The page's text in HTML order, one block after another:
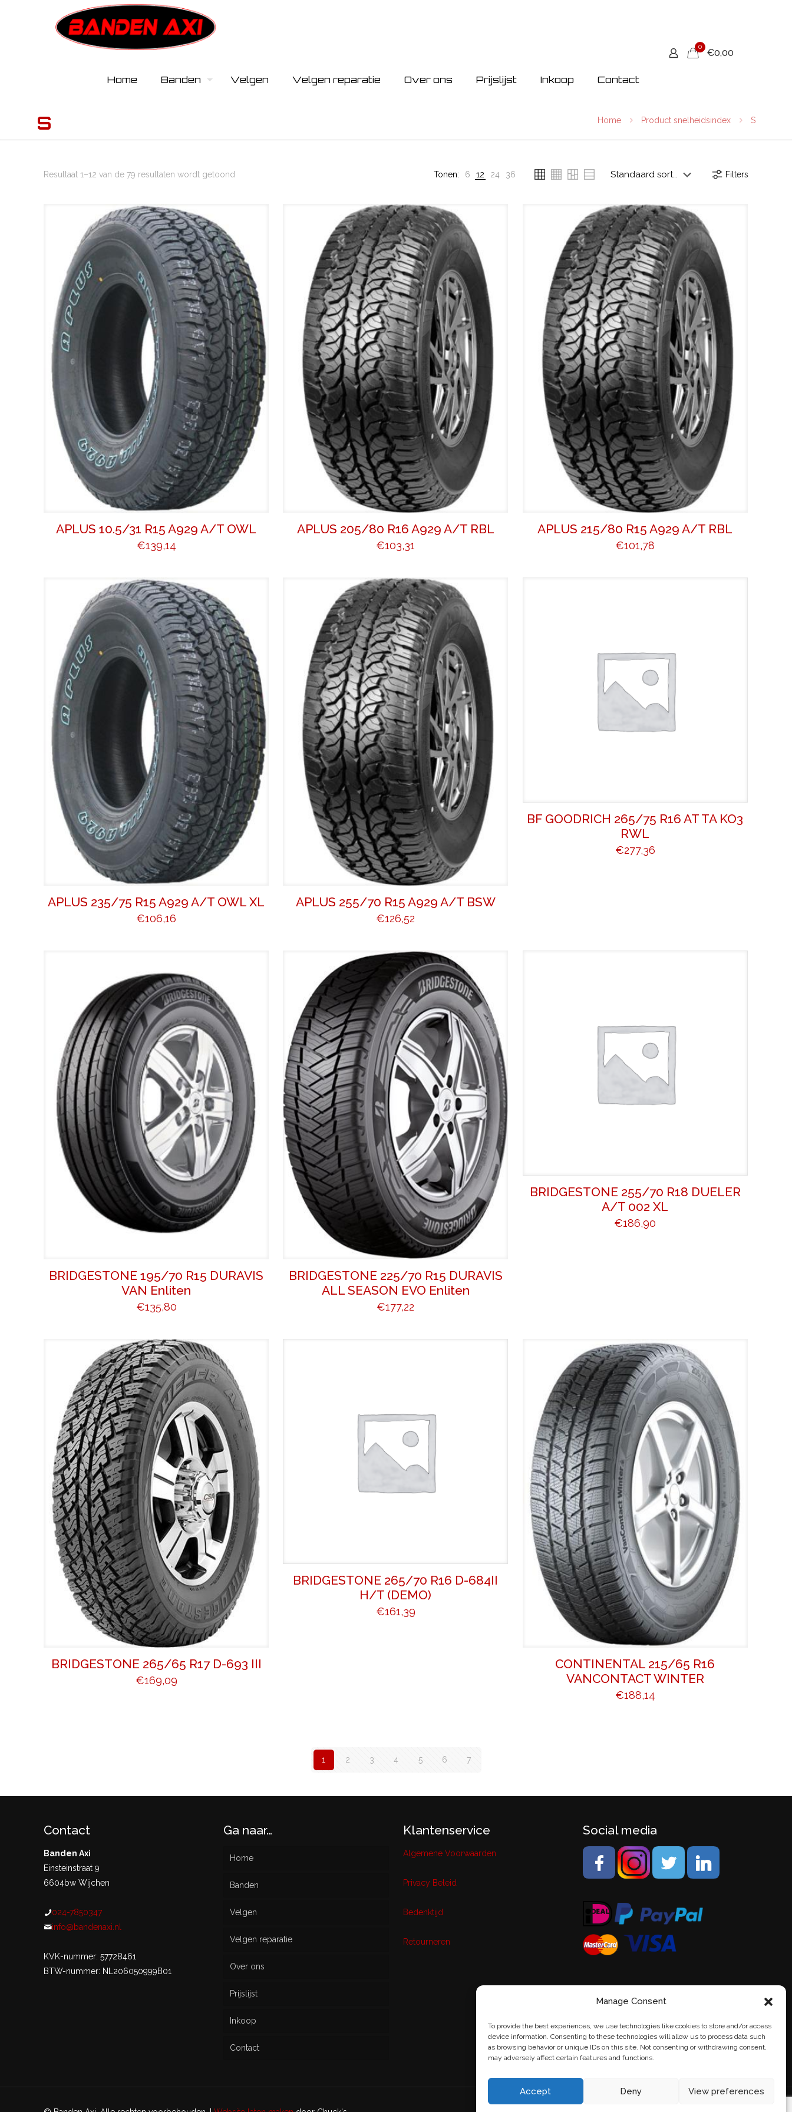
Manage Consent
To provide the best experiences, we use technologies like cookies to store and/or access
device information. Consenting to these technologies will allow us to process data such
as browsing behavior or unique IDs on this site. Not consenting or withdrawing consent,
may adversely affect certain features and functions.
Accept Deny View preferences
Home Banden Velgen Velgen reparatie Over ons Prijslijst Inkoop Contact
0
€0,00
S Home Product snelheidsindex S
Resultaat 1–12 van de 79 resultaten wordt getoond Tonen: 6 12 24 36 Filters
APLUS 10.5/31 R15 A929 A/T OWL
€139,14
APLUS 205/80 R16 A929 A/T RBL
€103,31
APLUS 215/80 R15 A929 A/T RBL
€101,78
APLUS 235/75 R15 A929 A/T OWL XL
€106,16
APLUS 255/70 R15 A929 A/T BSW
€126,52
BF GOODRICH 265/75 R16 AT TA KO3
RWL
€277,36
BRIDGESTONE 195/70 R15 DURAVIS
VAN Enliten
€135,80
BRIDGESTONE 225/70 R15 DURAVIS
ALL SEASON EVO Enliten
€177,22
BRIDGESTONE 255/70 R18 DUELER
A/T 002 XL
€186,90
BRIDGESTONE 265/65 R17 D-693 III
€169,09
BRIDGESTONE 265/70 R16 D-684II
H/T (DEMO)
€161,39
CONTINENTAL 215/65 R16
VANCONTACT WINTER
€188,14
1 2 3 4 5 6 7
Contact
Banden Axi
Einsteinstraat 9
6604bw Wijchen
024-7850347
info@bandenaxi.nl
KVK-nummer: 57728461
BTW-nummer: NL206050999B01
Ga naar…
Home
Banden
Nieuw
Gebruikt
Velgen
Velgen reparatie
Over ons
Prijslijst
Inkoop
Contact
Klantenservice
Algemene Voorwaarden
Privacy Beleid
Bedenktijd
Retourneren
Social media